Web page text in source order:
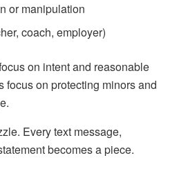
or manipulation
coach, employer)
on intent and reasonable
focus on protecting minors and
Every text message,
becomes a piece.